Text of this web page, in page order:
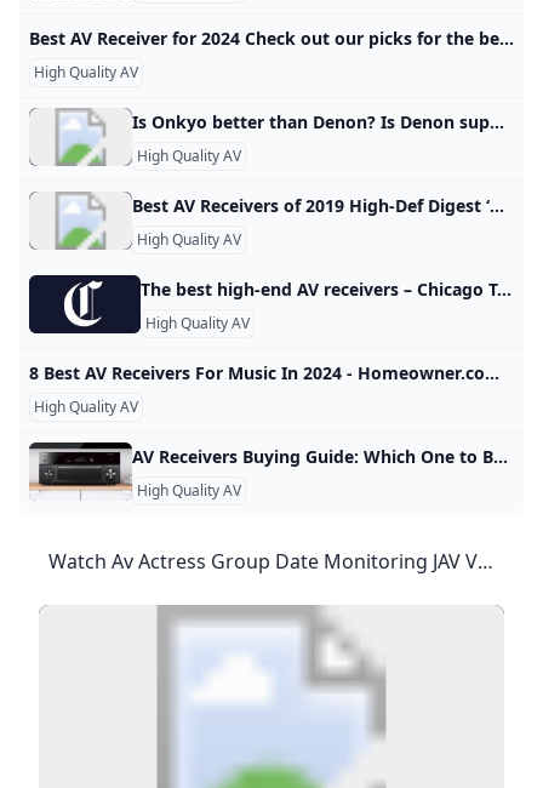
Best AV Receiver for 2024 Check out our picks for the best AV receivers from Onkyo, Sony, Yamaha, Denon and Marantz. Written by Ty Pendlebury Our expert, award-winning staff selects the products we cover and rigorously researches and tests our top picks. If you buy through our links, we may get a commission. Reviews ethics statement Ty PendleburyEditorTy Pendlebury has worked at CNET since 2006. He lives in New York City where he writes about streaming and home audio.
High Quality AV
Is Onkyo better than Denon? Is Denon superior to Onkyo? Both brands have carved their niches and are revered in the audio world. Denon is known for precision and features, while Onkyo is synonymous with power and value. Your choice should be dictated by your specific preferences and requirements.Oct 22, 2023
High Quality AV
Best AV Receivers of 2019 High-Def Digest ‘The latest news on all things 4k Ultra HD, Blu-ray and Gear’ Posted Tue Nov 20, 2018 at 12:02 PM PST by Steven Cohen Note: All listed prices reflect current Amazon discounts at press time and do not include taxes or shipping. BUDGET In our first section, we’re going to spotlight several budget-friendly 7.2-channel receivers with support for an entry-level 5.2.2 Dolby Atmos and DTS:X immersive audio system. Onkyo TX-NR585 7.
High Quality AV
The best high-end AV receivers – Chicago Tribune Share this: Click to share on Facebook (Opens in new window) Click to share on X (Opens in new window) Click to print (Opens in new window) Click to email a link to a friend (Opens in new window) Click to share on Facebook (Opens in new window) Click to share on X (Opens in new window) Click to print (Opens in new window) Click to email a link to a friend (Opens in new window)
High Quality AV
8 Best AV Receivers For Music In 2024 - Homeowner.com After long research and testing, we’ve gathered our favorites and made the following selection of 8 best AV receivers for music in 2024. By Manny MayorWritten by Manny MayorAll Articles →Contributing Writer Updated on October 17, 2024 When buying an AV receiver for music, it is essential to consider factors such as sound quality, connectivity options, power output, channel configurations and features like Wi-Fi or Bluetooth. Here is an in-depth guide to help you make an informed decision when purchasing an AV receiver for music listening.
High Quality AV
AV Receivers Buying Guide: Which One to Buy for Your Home Theater? World Wide Stereo Having the best home theater receiver can make all the difference. How do you know which home theater receiver to buy? Check out our cheat sheet guide here. Continue Shopping Have an account? Log in to check out faster. Ben Morrow| Updated: January 3, 2024If you read anything, read this. They may look alike, but they’re two very different animals. An AV (Audio/Video or Home Theater) receiver not only powers your whole home theater system, it’s the brains behind the whole system.
High Quality AV
Watch Av Actress Group Date Monitoring JAV Videos Online For Free Watch Online Av Actress Group Date Monitoring - NJAV Watch Av Actress Group Date Monitoring JAV Videos Online, Free Stream Av Actress Group Date Monitoring JAV Videos 3 Videos